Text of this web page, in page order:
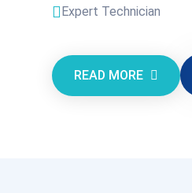
Expert Technician
READ MORE